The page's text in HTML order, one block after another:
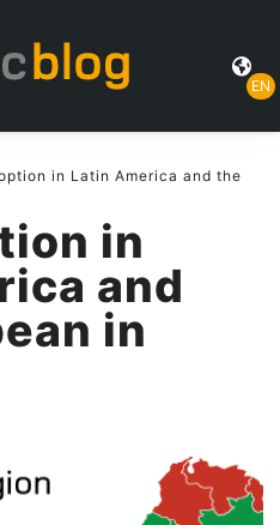
EN
in Latin America and the
in
and
in